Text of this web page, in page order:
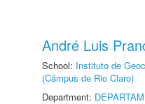
André Luis
School: Instituto de
(Câmpus de Rio Claro)
Department: